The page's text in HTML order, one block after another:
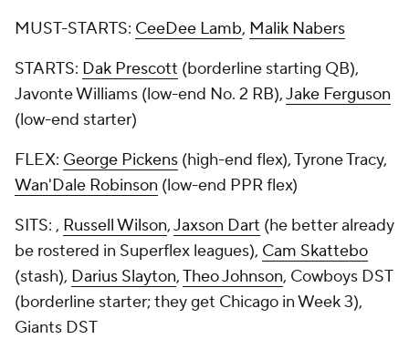
MUST-STARTS: CeeDee Lamb, Malik Nabers
STARTS: Dak Prescott (borderline starting QB),
Javonte Williams (low-end No. 2 RB),Jake Ferguson
(low-end starter)
FLEX: George Pickens (high-end flex), Tyrone Tracy,
Wan'Dale Robinson (low-end PPR flex)
SITS: , Russell Wilson,Jaxson Dart (he better already
be rostered in Superflex leagues), Cam Skattebo
(stash), Darius Slayton,Theo Johnson, Cowboys DST
(borderline starter; they get Chicago in Week 3),
Giants DST